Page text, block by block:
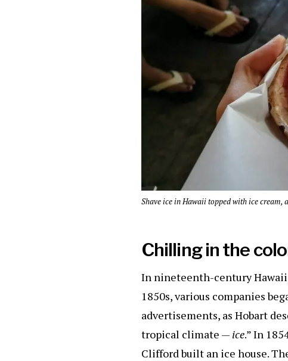
Shave ice in Hawaii topped with ice cream,
Chilling in the
In nineteenth-century
1850s, various companies
advertisements, as Hobart
tropical climate — ice.” In
Clifford built an ice house.